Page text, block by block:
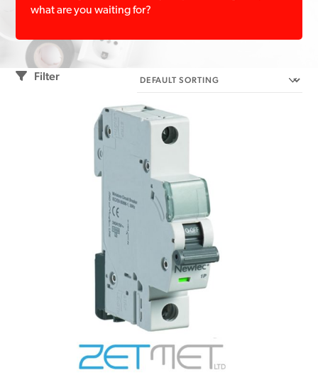
what are you waiting for?
Filter